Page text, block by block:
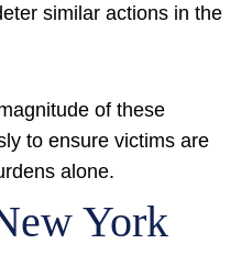
similar actions in the
of these
to ensure victims are
alone.
York